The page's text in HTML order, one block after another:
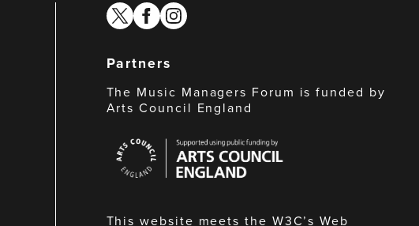
twitterfacebook
instagram
Partners
The Music Managers Forum is funded by
Arts Council England
Council
England
This website meets the W3C’s Web